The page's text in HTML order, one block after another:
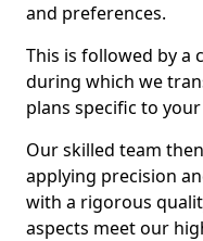
and preferences.
This is followed by a
during which we
plans specific to your
Our skilled team
applying precision
with a rigorous
aspects meet our